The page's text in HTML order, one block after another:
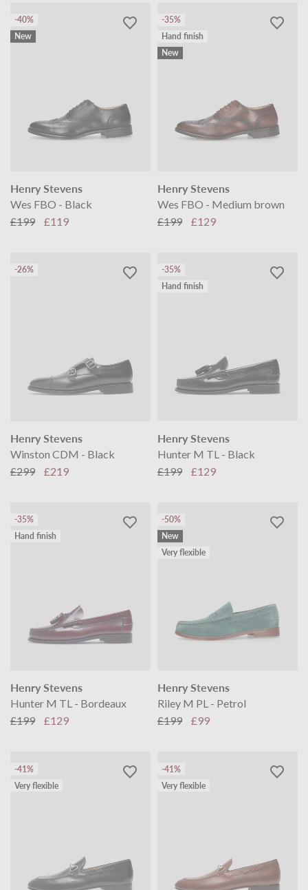
-40%
New
Henry Stevens
Wes FBO - Black
£199
£119
-35%
Hand finish
New
Henry Stevens
Wes FBO - Medium brown
£199
£129
-26%
Henry Stevens
Winston CDM - Black
£299
£219
-35%
Hand finish
Henry Stevens
Hunter M TL - Black
£199
£129
-35%
Hand finish
Henry Stevens
Hunter M TL - Bordeaux
£199
£129
-50%
New
Very flexible
Henry Stevens
Riley M PL - Petrol
£199
£99
-41%
Very flexible
-41%
Very flexible